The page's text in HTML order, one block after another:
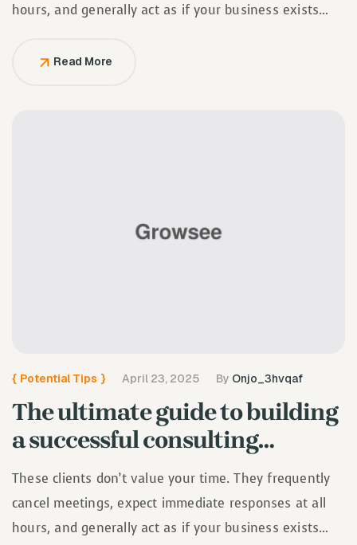
hours, and generally act as if your business exists
Read More
{ Potential Tips } By Onjo_3hvqaf
April 23, 2025
The ultimate guide to building
a successful consulting
business
These clients don’t value your time. They frequently
cancel meetings, expect immediate responses at all
hours, and generally act as if your business exists